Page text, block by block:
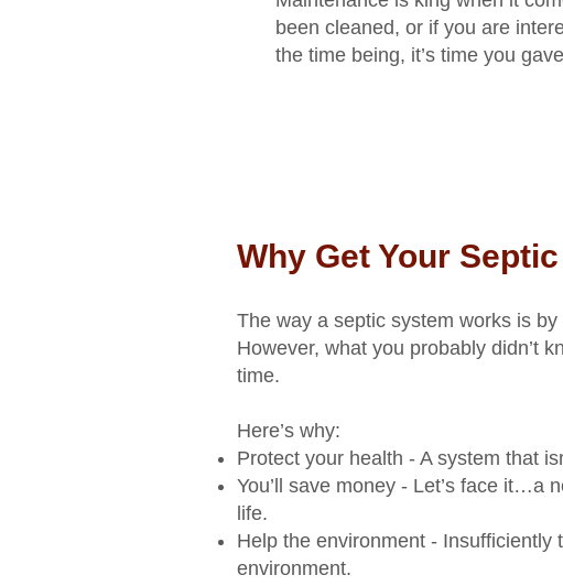
been cleaned, or if you are
the time being, it’s time you
Why Get Your
The way a septic system works is
However, what you probably didn’t
time.
Here’s why:
Protect your health - A system that
You’ll save money - Let’s face it…a
life.
Help the environment -
environment.